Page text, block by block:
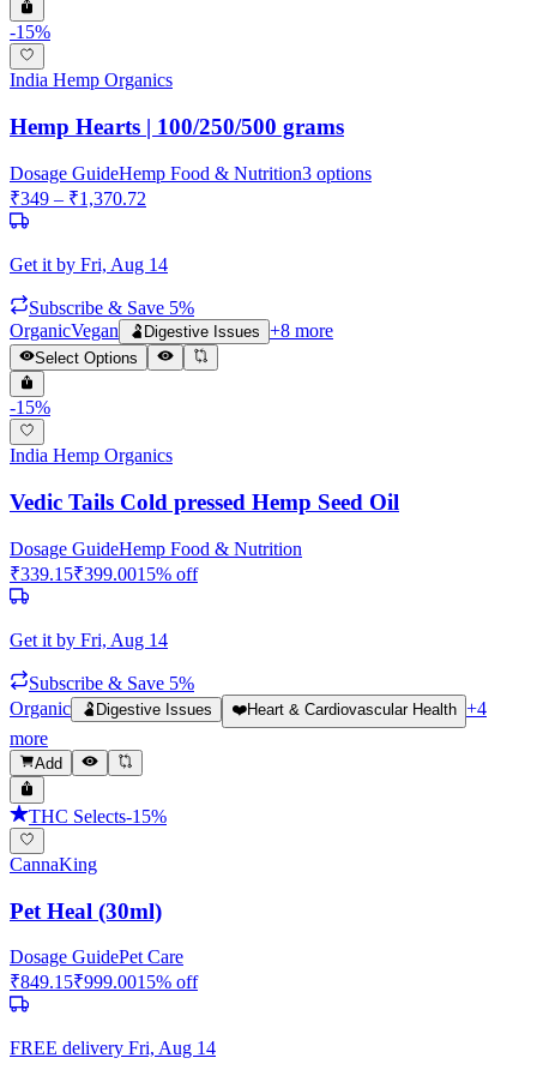
-15%
India Hemp Organics
Hemp Hearts | 100/250/500 grams
Dosage GuideHemp Food & Nutrition3 options
₹349 – ₹1,370.72
Get it by Fri, Aug 14
Subscribe & Save 5%
OrganicVegan 🫃 Digestive Issues +8 more
Select Options
-15%
India Hemp Organics
Vedic Tails Cold pressed Hemp Seed Oil
Dosage GuideHemp Food & Nutrition
₹339.15₹399.0015% off
Get it by Fri, Aug 14
Subscribe & Save 5%
Organic
🫃 Digestive Issues ❤️Heart & Cardiovascular Health +4
more
Add
THC Selects-15%
CannaKing
Pet Heal (30ml)
Dosage GuidePet Care
₹849.15₹999.0015% off
FREE delivery Fri, Aug 14